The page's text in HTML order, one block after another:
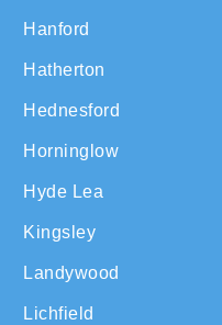
Hanford
Hatherton
Hednesford
Horninglow
Hyde Lea
Kingsley
Landywood
Lichfield